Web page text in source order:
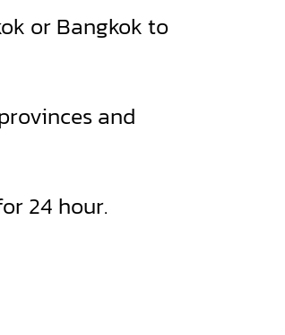
or Bangkok to
and
24 hour.